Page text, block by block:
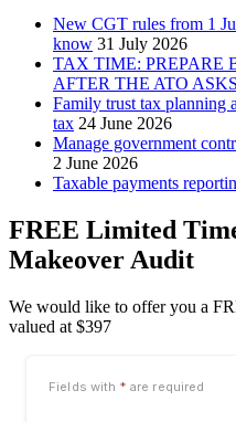
New CGT rules from 1
know 31 July 2026
TAX TIME: PREPARE
AFTER THE ATO ASKS
Family trust tax planning
tax 24 June 2026
Manage government
2 June 2026
Taxable payments
FREE Limited
Makeover Audit
We would like to offer you a
valued at $397